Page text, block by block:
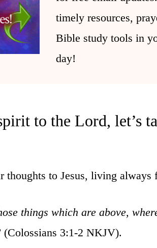
timely resources,
Bible study tools in
day!
to the Lord, let’s
thoughts to Jesus, living always
things which are above,
(Colossians 3:1-2 NKJV).